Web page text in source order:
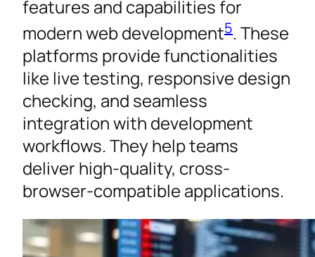
features and capabilities for
modern web development5. These
platforms provide functionalities
like live testing, responsive design
checking, and seamless
integration with development
workflows. They help teams
deliver high-quality, cross-
browser-compatible applications.